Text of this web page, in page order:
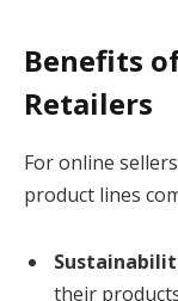
Benefits
Retailers
For online
product lines
their